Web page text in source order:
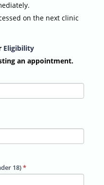
on the next clinic
Eligibility
an appointment.
18)*